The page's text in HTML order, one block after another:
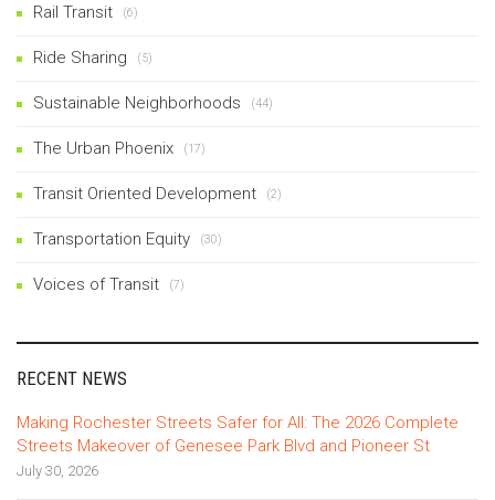
Rail Transit (6)
Ride Sharing (5)
Sustainable Neighborhoods (44)
The Urban Phoenix (17)
Transit Oriented Development (2)
Transportation Equity (30)
Voices of Transit (7)
RECENT NEWS
Making Rochester Streets Safer for All: The 2026 Complete
Streets Makeover of Genesee Park Blvd and Pioneer St
July 30, 2026